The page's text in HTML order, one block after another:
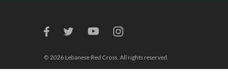
© 2026 Lebanese Red Cross. All rights reserved.